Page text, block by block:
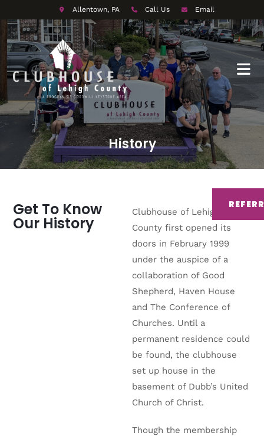
Allentown, PA Call Us Email
History
Get To Know
Our History
Clubhouse of Lehigh
County first opened its
doors in February 1999
under the auspice of a
collaboration of Good
Shepherd, Haven House
and The Conference of
Churches. Until a
permanent residence could
be found, the clubhouse
set up house in the
basement of Dubb’s United
Church of Christ.
Though the membership